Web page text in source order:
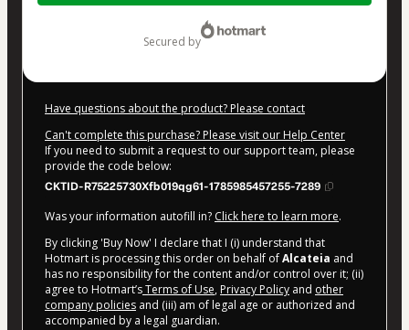
secured by
Have questions about the product? Please contact
Can't complete this purchase? Please visit our Help Center
If you need to submit a request to our support team, please
provide the code below:
CKTID-R75225730Xfb019qg61-1785985457255-7289
Was your information autofill in? Click here to learn more.
By clicking 'Buy Now' I declare that I (i) understand that
Hotmart is processing this order on behalf ofAlcateia and
has no responsibility for the content and/or control over it; (ii)
agree to Hotmart’sTerms of Use, Privacy Policy and other
company policies and (iii) am of legal age or authorized and
accompanied by a legal guardian.